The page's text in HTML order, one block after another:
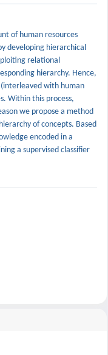
of human resources
developing hierarchical
relational
hierarchy. Hence,
with human
Within this process,
we propose a method
of concepts. Based
encoded in a
a supervised classifier